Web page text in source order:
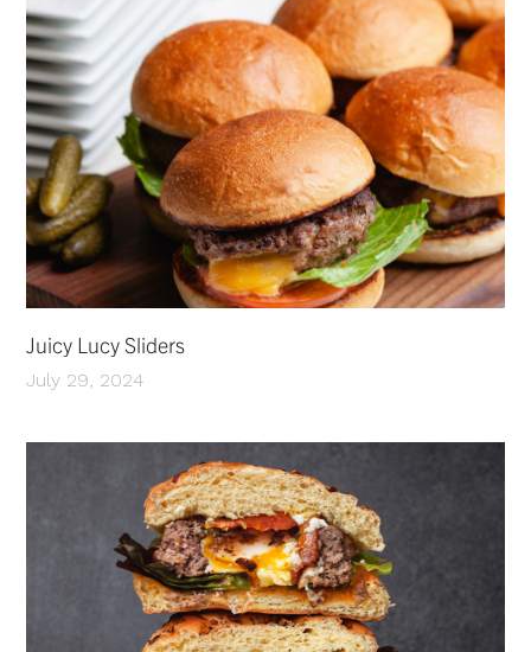
Juicy Lucy Sliders
July 29, 2024